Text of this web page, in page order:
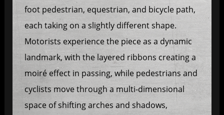
foot pedestrian, equestrian, and bicycle path,
each taking on a slightly different shape.
Motorists experience the piece as a dynamic
landmark, with the layered ribbons creating a
moiré effect in passing, while pedestrians and
cyclists move through a multi-dimensional
space of shifting arches and shadows,